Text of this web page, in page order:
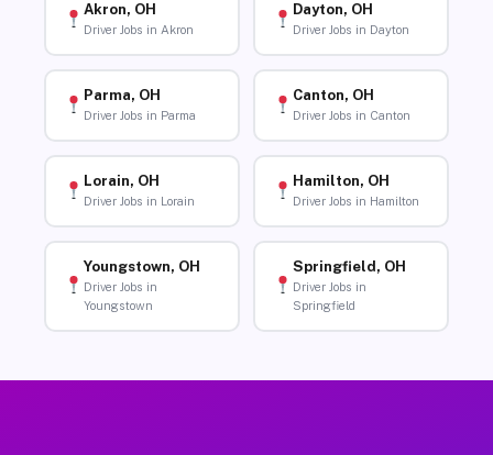
Akron, OH
Driver Jobs in Akron
Dayton, OH
Driver Jobs in Dayton
Parma, OH
Driver Jobs in Parma
Canton, OH
Driver Jobs in Canton
Lorain, OH
Driver Jobs in Lorain
Hamilton, OH
Driver Jobs in Hamilton
Youngstown, OH
Driver Jobs in
Youngstown
Springfield, OH
Driver Jobs in
Springfield